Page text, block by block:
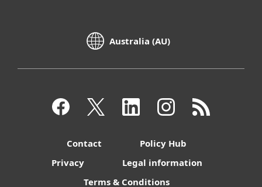
Australia (AU)
Contact
Policy Hub
Privacy
Legal information
Terms & Conditions